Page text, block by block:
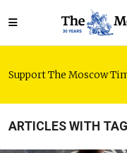
Support The Moscow
ARTICLES WITH